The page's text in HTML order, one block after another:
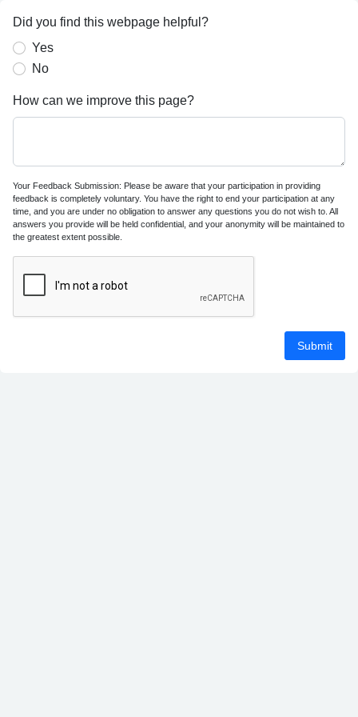
Did you find this webpage helpful?
Yes
No
How can we improve this page?
Your Feedback Submission: Please be aware that your participation in providing
feedback is completely voluntary. You have the right to end your participation at any
time, and you are under no obligation to answer any questions you do not wish to. All
answers you provide will be held confidential, and your anonymity will be maintained to
the greatest extent possible.